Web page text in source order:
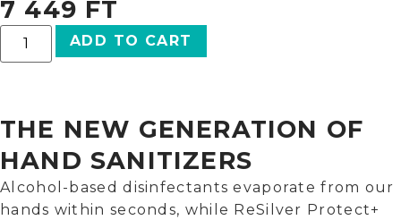
7 449 FT
ADD TO CART
THE NEW GENERATION OF
HAND SANITIZERS
Alcohol-based disinfectants evaporate from our
hands within seconds, while ReSilver Protect+